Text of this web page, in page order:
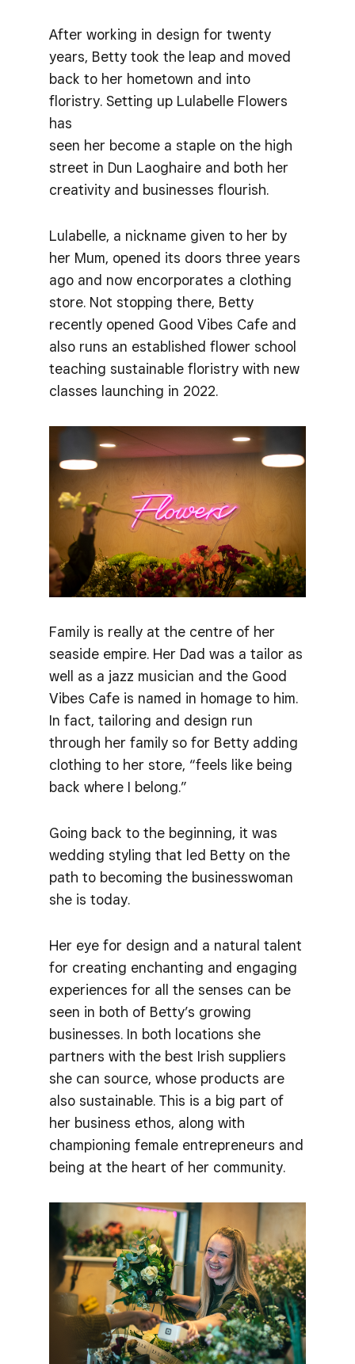
After working in design for twenty
years, Betty took the leap and moved
back to her hometown and into
floristry. Setting up Lulabelle Flowers
has
seen her become a staple on the high
street in Dun Laoghaire and both her
creativity and businesses flourish.
Lulabelle, a nickname given to her by
her Mum, opened its doors three years
ago and now encorporates a clothing
store. Not stopping there, Betty
recently opened Good Vibes Cafe and
also runs an established flower school
teaching sustainable floristry with new
classes launching in 2022.
Family is really at the centre of her
seaside empire. Her Dad was a tailor as
well as a jazz musician and the Good
Vibes Cafe is named in homage to him.
In fact, tailoring and design run
through her family so for Betty adding
clothing to her store, “feels like being
back where I belong.”
Going back to the beginning, it was
wedding styling that led Betty on the
path to becoming the businesswoman
she is today.
Her eye for design and a natural talent
for creating enchanting and engaging
experiences for all the senses can be
seen in both of Betty’s growing
businesses. In both locations she
partners with the best Irish suppliers
she can source, whose products are
also sustainable. This is a big part of
her business ethos, along with
championing female entrepreneurs and
being at the heart of her community.